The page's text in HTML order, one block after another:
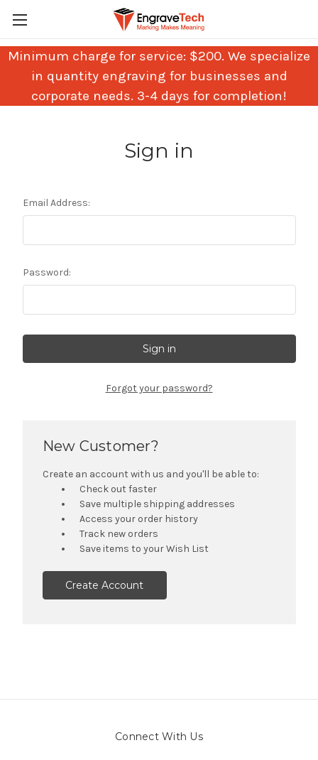
Minimum charge for service: $200. We specialize
in quantity engraving for businesses and
corporate needs. 3-4 days for completion!
Sign in
Email Address:
Password:
Forgot your password?
New Customer?
Create an account with us and you'll be able to:
Check out faster
Save multiple shipping addresses
Access your order history
Track new orders
Save items to your Wish List
Create Account
Connect With Us